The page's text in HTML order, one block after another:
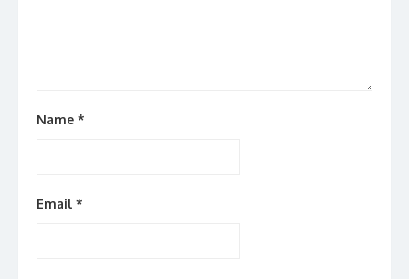
Name *
Email *